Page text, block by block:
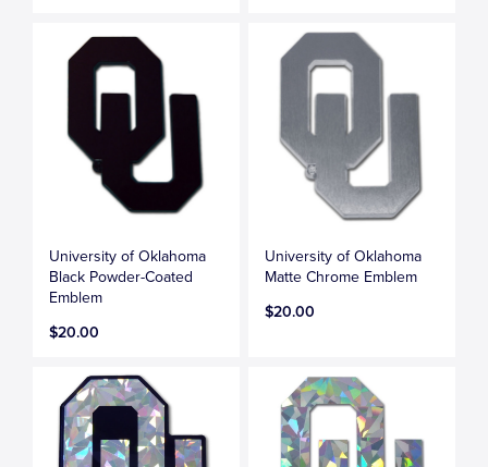
University of Oklahoma
Black Powder-Coated
Emblem
$20.00
University of Oklahoma
Matte Chrome Emblem
$20.00